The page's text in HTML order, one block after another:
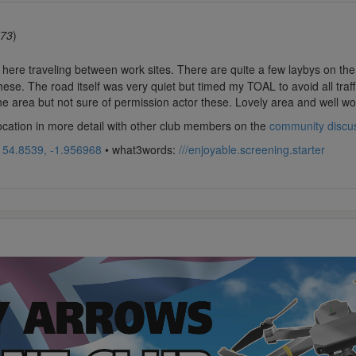
)
traveling between work sites. There are quite a few laybys on
The road itself was very quiet but timed my TOAL to avoid all
area but not sure of permission actor these. Lovely area and well
in more detail with other club members on thecommunity
54.8539, -1.956968 • what3words:///enjoyable.screening.starter